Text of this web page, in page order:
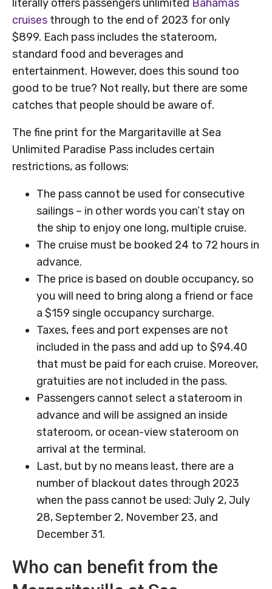
literally offers passengers unlimited Bahamas
cruises through to the end of 2023 for only
$899. Each pass includes the stateroom,
standard food and beverages and
entertainment. However, does this sound too
good to be true? Not really, but there are some
catches that people should be aware of.
The fine print for the Margaritaville at Sea
Unlimited Paradise Pass includes certain
restrictions, as follows:
The pass cannot be used for consecutive
sailings – in other words you can’t stay on
the ship to enjoy one long, multiple cruise.
The cruise must be booked 24 to 72 hours in
advance.
The price is based on double occupancy, so
you will need to bring along a friend or face
a $159 single occupancy surcharge.
Taxes, fees and port expenses are not
included in the pass and add up to $94.40
that must be paid for each cruise. Moreover,
gratuities are not included in the pass.
Passengers cannot select a stateroom in
advance and will be assigned an inside
stateroom, or ocean-view stateroom on
arrival at the terminal.
Last, but by no means least, there are a
number of blackout dates through 2023
when the pass cannot be used: July 2, July
28, September 2, November 23, and
December 31.
Who can benefit from the